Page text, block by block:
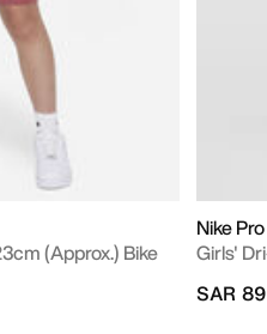
(approx.) Bike
Nike Pro
Girls'
SAR